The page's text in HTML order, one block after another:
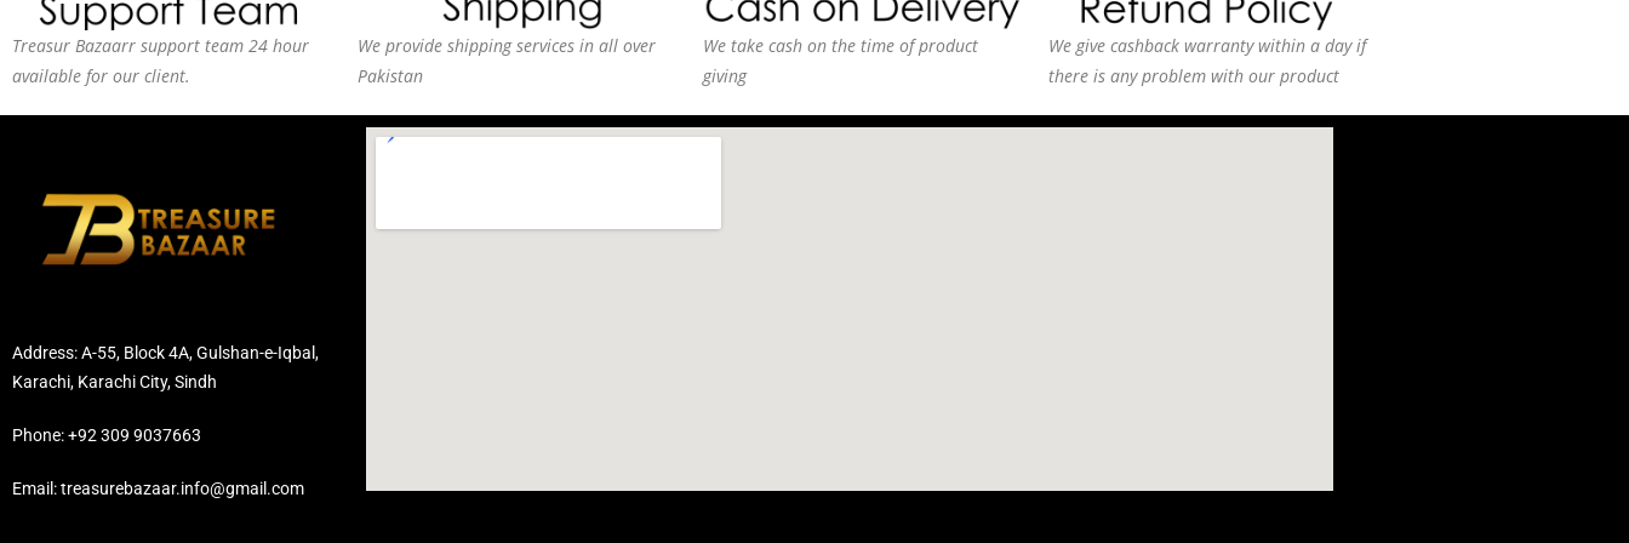
Treasur Bazaarr support team 24 hour
available for our client.
We provide shipping services in all over
Pakistan
We take cash on the time of product
giving
We give cashback warranty within a day if
there is any problem with our product
Address: A-55, Block 4A, Gulshan-e-Iqbal,
Karachi, Karachi City, Sindh
Phone: +92 309 9037663
Email: treasurebazaar.info@gmail.com